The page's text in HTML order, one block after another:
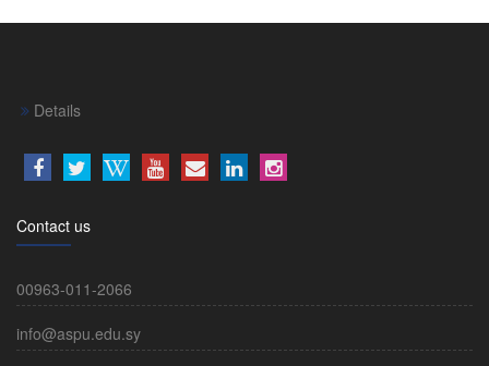
Details
Contact us
00963-011-2066
info@aspu.edu.sy